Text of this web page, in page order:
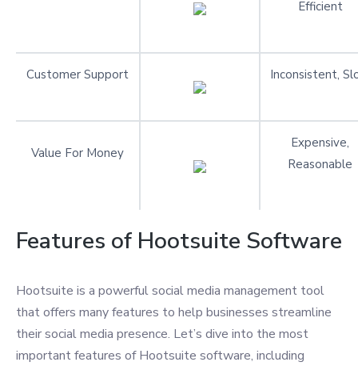
Efficient
Customer Support Inconsistent,
Value For Money
Expensive,
Reasonable
Features of Hootsuite Software
Hootsuite is a powerful social media management tool
that offers many features to help businesses streamline
their social media presence. Let’s dive into the most
important features of Hootsuite software, including